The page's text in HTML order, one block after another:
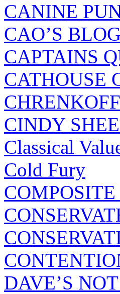
CANINE
CAO’S BLOG
CAPTAINS
CATHOUSE
CHRENKOFF
CINDY
Classical
Cold Fury
DAVE’S